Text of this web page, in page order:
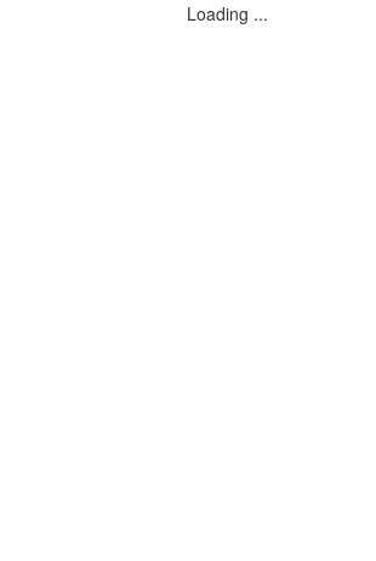
Loading ...